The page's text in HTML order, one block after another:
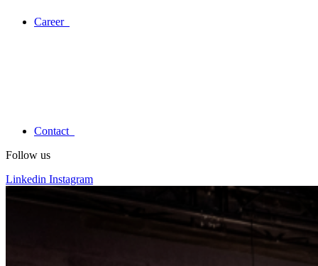
Career
Contact
Follow us
Linkedin Instagram